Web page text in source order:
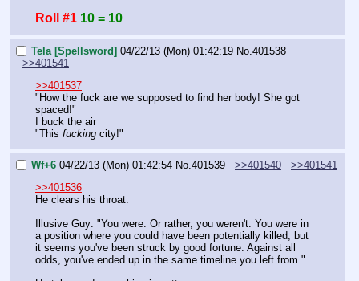
Roll #1 10 = 10
Tela [Spellsword] 04/22/13 (Mon) 01:42:19 No. 401538
>>401541
>>401537
"How the fuck are we supposed to find her body! She got
spaced!"
I buck the air
"This fucking city!"
Wf+6 04/22/13 (Mon) 01:42:54 No. 401539 >>401540
>>401541
>>401536
He clears his throat.
Illusive Guy: "You were. Or rather, you weren't. You were in
a position where you could have been potentially killed, but
it seems you've been struck by good fortune. Against all
odds, you've ended up in the same timeline you left from."